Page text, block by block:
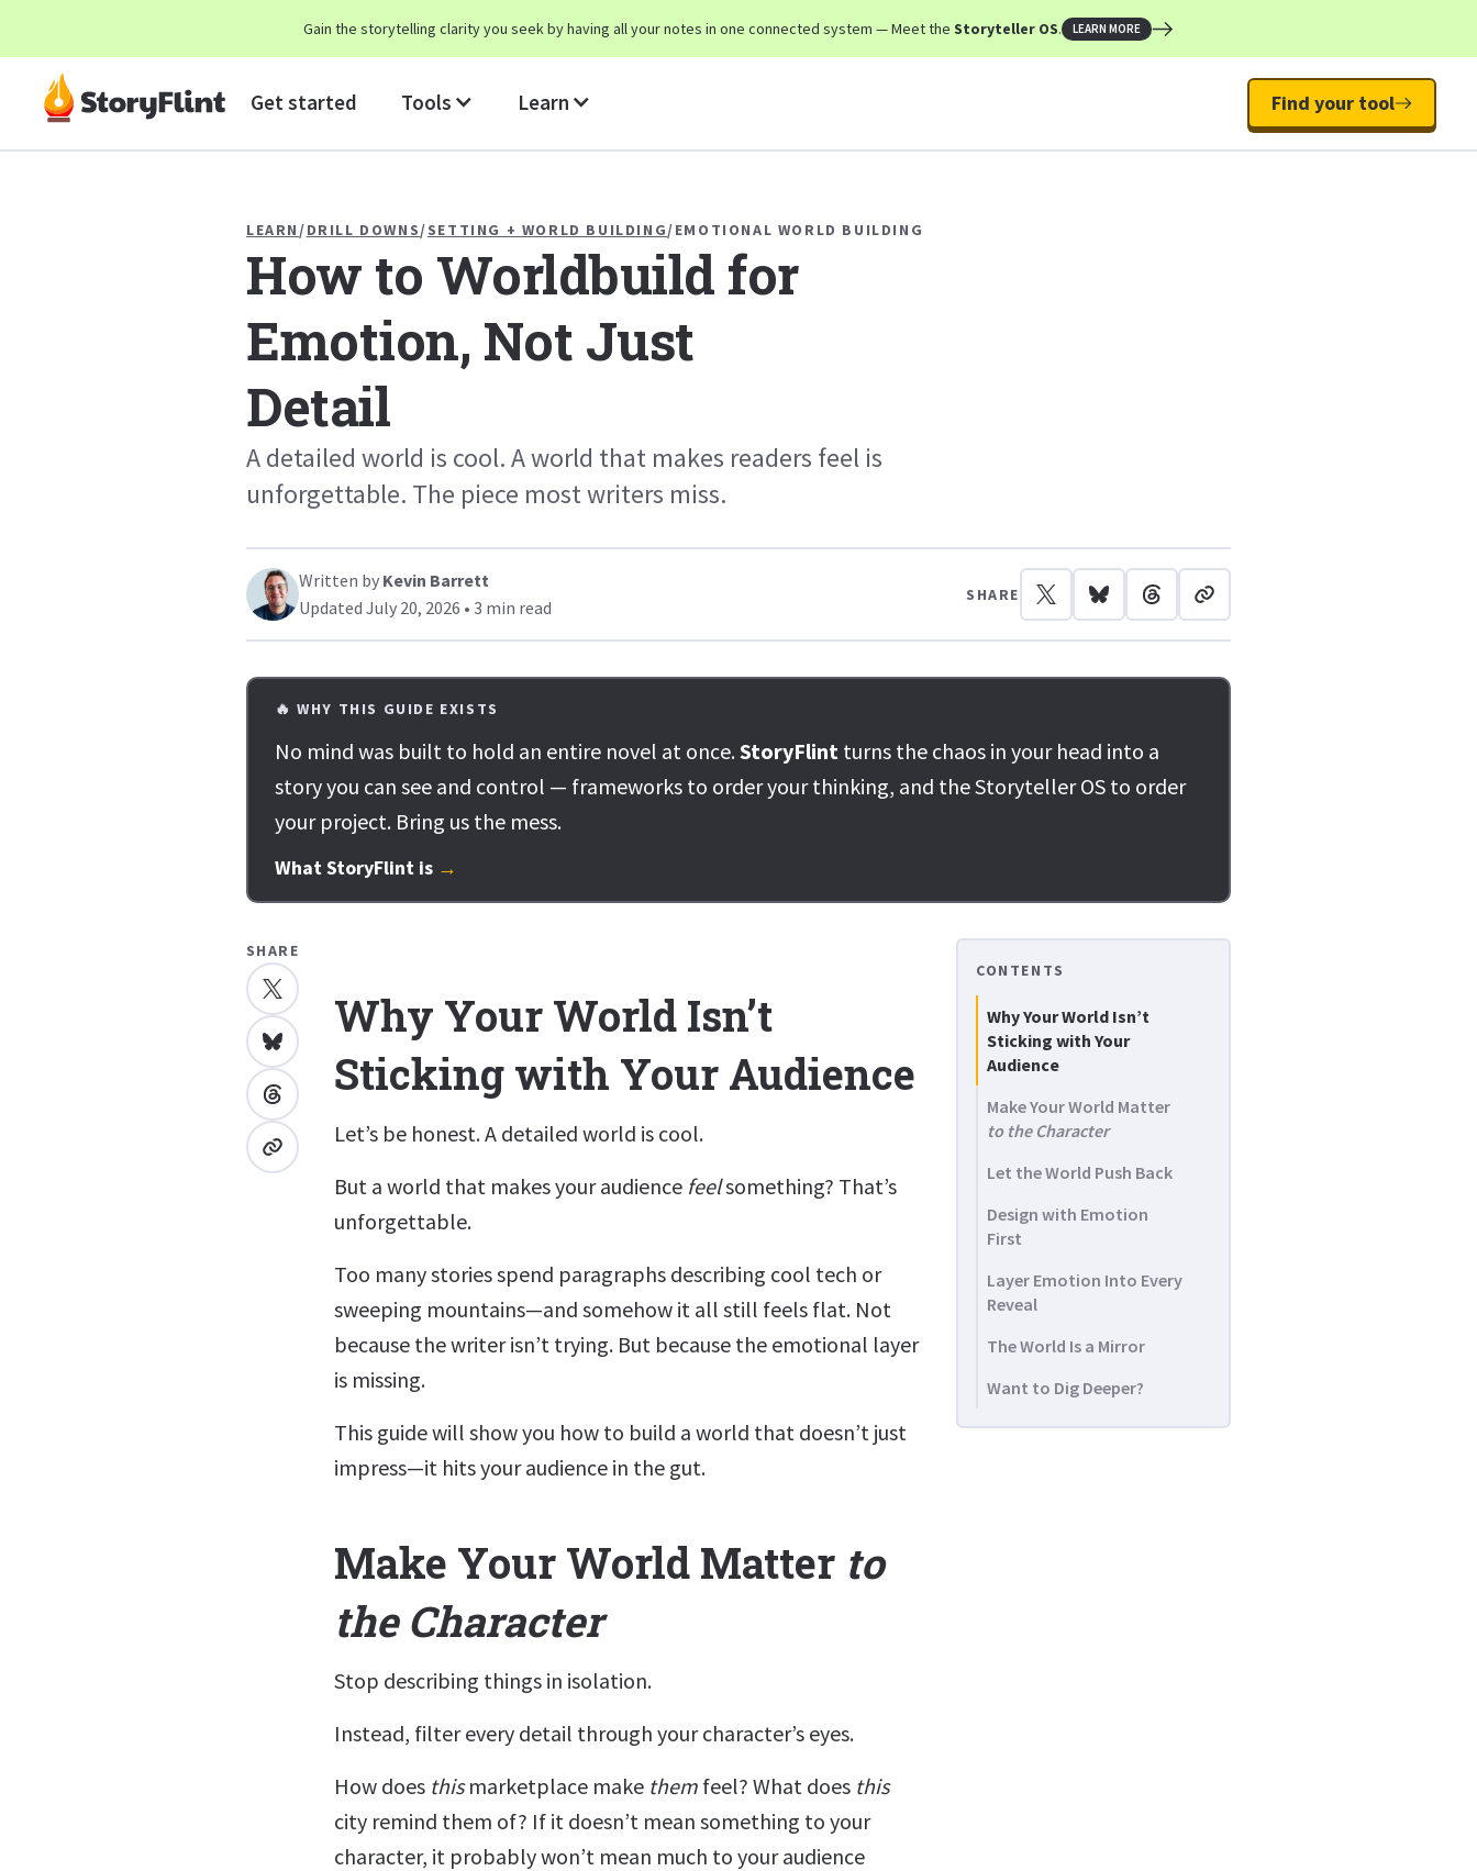
Gain the storytelling clarity you seek by having all your notes in one connected system — Meet the Storyteller OS. LEARN MORE
Get started Tools Learn Find your tool
LEARN /DRILL DOWNS/SETTING + WORLD BUILDING/EMOTIONAL WORLD BUILDING
How to Worldbuild for
Emotion, Not Just
Detail
A detailed world is cool. A world that makes readers feel is
unforgettable. The piece most writers miss.
Written by Kevin Barrett
Updated July 20, 2026 • 3 min read
SHARE
🔥 WHY THIS GUIDE EXISTS
No mind was built to hold an entire novel at once.StoryFlint turns the chaos in your head into a
story you can see and control — frameworks to order your thinking, and the Storyteller OS to order
your project. Bring us the mess.
What StoryFlint is →
SHARE
Why Your World Isn’t
Sticking with Your Audience
Let’s be honest. A detailed world is cool.
But a world that makes your audience feelsomething? That’s
unforgettable.
Too many stories spend paragraphs describing cool tech or
sweeping mountains—and somehow it all still feels flat. Not
because the writer isn’t trying. But because the emotional layer
is missing.
This guide will show you how to build a world that doesn’t just
impress—it hits your audience in the gut.
Make Your World Matter to
the Character
Stop describing things in isolation.
Instead, filter every detail through your character’s eyes.
How does thismarketplace make them feel? What does this
city remind them of? If it doesn’t mean something to your
character, it probably won’t mean much to your audience
CONTENTS
Why Your World Isn’t
Sticking with Your
Audience
Make Your World Matter
to the Character
Let the World Push Back
Design with Emotion
First
Layer Emotion Into Every
Reveal
The World Is a Mirror
Want to Dig Deeper?